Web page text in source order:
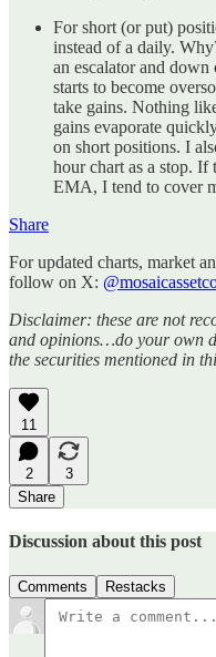
For short (or put)
instead of a daily.
an escalator and
starts to become
take gains. Nothing
gains evaporate
on short positions. I
hour chart as a stop. If
EMA, I tend to cover
Share
For updated charts, market
follow on X:
Disclaimer: these are not
and opinions…do your own
the securities mentioned in
11
2
3
Share
Discussion about this post
Comments Restacks